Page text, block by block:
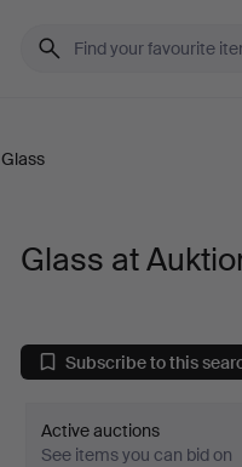
Glass
Glass at
Subscribe to this
Active auctions
See items you can bid on